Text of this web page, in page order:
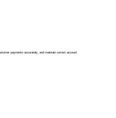
payments accurately, and maintain correct account